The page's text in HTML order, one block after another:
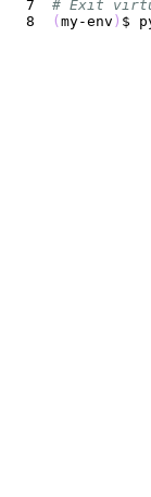
# Exit
( my-env )